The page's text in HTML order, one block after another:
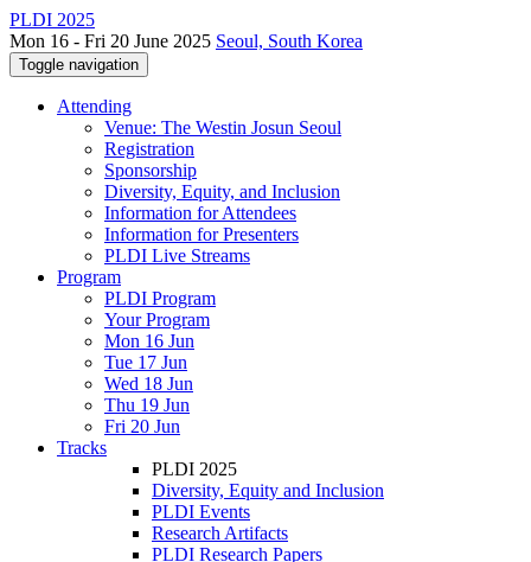
PLDI 2025
Mon 16 - Fri 20 June 2025 Seoul, South Korea
Toggle navigation
Attending
Venue: The Westin Josun Seoul
Registration
Sponsorship
Diversity, Equity, and Inclusion
Information for Attendees
Information for Presenters
PLDI Live Streams
Program
PLDI Program
Your Program
Mon 16 Jun
Tue 17 Jun
Wed 18 Jun
Thu 19 Jun
Fri 20 Jun
Tracks
PLDI 2025
Diversity, Equity and Inclusion
PLDI Events
Research Artifacts
PLDI Research Papers